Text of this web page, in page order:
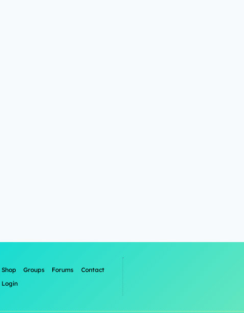
Shop Groups Forums
Contact
Login